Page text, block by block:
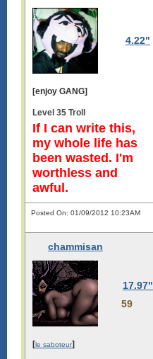
4.22"
[enjoy GANG]
Level 35 Troll
If I can write this,
my whole life has
been wasted. I'm
worthless and
awful.
Posted On: 01/09/2012 10:23AM
chammisan
17.97"
59
[le saboteur]